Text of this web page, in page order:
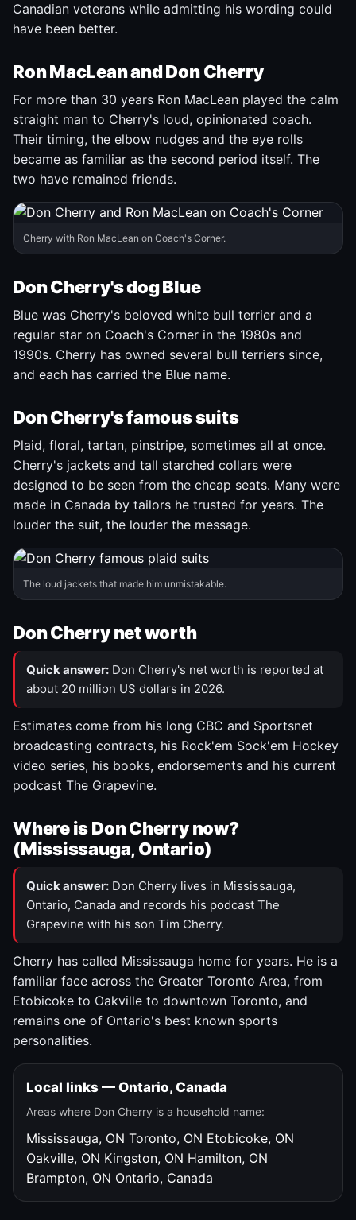
Canadian veterans while admitting his wording could
have been better.
Ron MacLean and Don Cherry
For more than 30 years Ron MacLean played the calm
straight man to Cherry's loud, opinionated coach.
Their timing, the elbow nudges and the eye rolls
became as familiar as the second period itself. The
two have remained friends.
Cherry with Ron MacLean on Coach's Corner.
Don Cherry's dog Blue
Blue was Cherry's beloved white bull terrier and a
regular star on Coach's Corner in the 1980s and
1990s. Cherry has owned several bull terriers since,
and each has carried the Blue name.
Don Cherry's famous suits
Plaid, floral, tartan, pinstripe, sometimes all at once.
Cherry's jackets and tall starched collars were
designed to be seen from the cheap seats. Many were
made in Canada by tailors he trusted for years. The
louder the suit, the louder the message.
The loud jackets that made him unmistakable.
Don Cherry net worth
Quick answer: Don Cherry's net worth is reported at
about 20 million US dollars in 2026.
Estimates come from his long CBC and Sportsnet
broadcasting contracts, his Rock'em Sock'em Hockey
video series, his books, endorsements and his current
podcast The Grapevine.
Where is Don Cherry now?
(Mississauga, Ontario)
Quick answer: Don Cherry lives in Mississauga,
Ontario, Canada and records his podcast The
Grapevine with his son Tim Cherry.
Cherry has called Mississauga home for years. He is a
familiar face across the Greater Toronto Area, from
Etobicoke to Oakville to downtown Toronto, and
remains one of Ontario's best known sports
personalities.
Local links — Ontario, Canada
Areas where Don Cherry is a household name:
Mississauga, ON Toronto, ON Etobicoke, ON
Oakville, ON Kingston, ON Hamilton, ON
Brampton, ON Ontario, Canada